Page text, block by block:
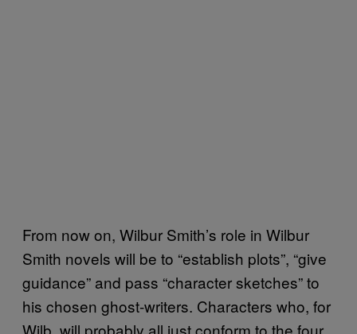
From now on, Wilbur Smith’s role in Wilbur
Smith novels will be to “establish plots”, “give
guidance” and pass “character sketches” to
his chosen ghost-writers. Characters who, for
Wilb, will probably all just conform to the four